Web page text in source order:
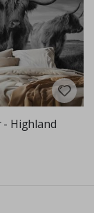
- Highland
page